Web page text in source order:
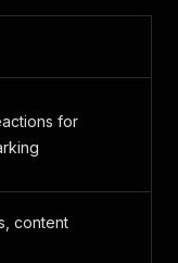
for
content